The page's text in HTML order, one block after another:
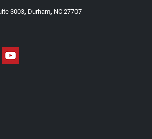
3003, Durham, NC 27707